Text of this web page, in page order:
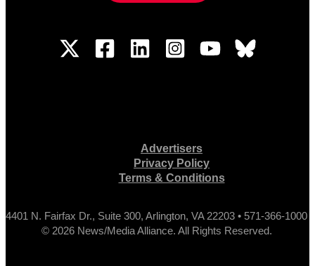
Advertisers
Privacy Policy
Terms & Conditions
4401 N. Fairfax Dr., Suite 300, Arlington, VA 22203 • 571-366-1000
© 2026 News/Media Alliance. All Rights Reserved.